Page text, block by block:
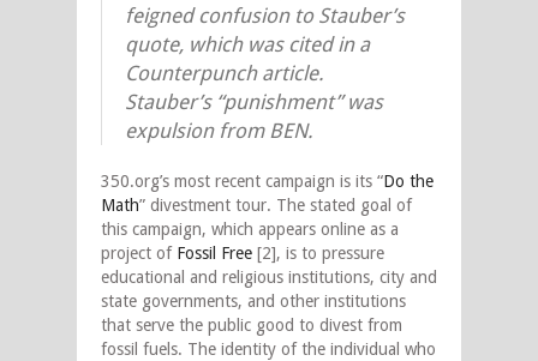
feigned confusion to Stauber’s
quote, which was cited in a
Counterpunch article.
Stauber’s “punishment” was
expulsion from BEN.
350.org’s most recent campaign is its “Do the
Math” divestment tour. The stated goal of
this campaign, which appears online as a
project of Fossil Free [2], is to pressure
educational and religious institutions, city and
state governments, and other institutions
that serve the public good to divest from
fossil fuels. The identity of the individual who